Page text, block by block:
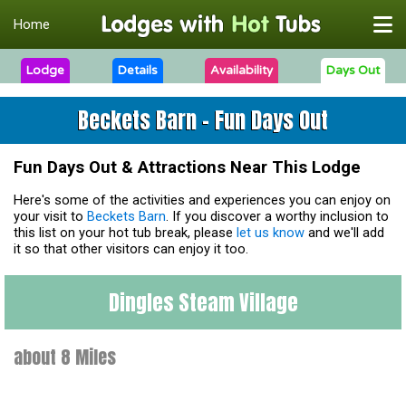
Home
Lodge Details Availability Days Out
Beckets Barn - Fun Days Out
Fun Days Out & Attractions Near This Lodge
Here's some of the activities and experiences you can enjoy on
your visit to Beckets Barn. If you discover a worthy inclusion to
this list on your hot tub break, please let us know and we'll add
it so that other visitors can enjoy it too.
Dingles Steam Village
about 8 Miles